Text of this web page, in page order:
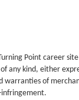
Point career site
any kind, either
of
infringement.